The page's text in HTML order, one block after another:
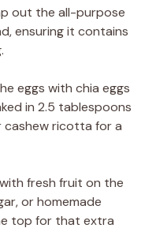
out the all-purpose
ensuring it contains
eggs with chia eggs
in 2.5 tablespoons
cashew ricotta for a
fresh fruit on the
or homemade
top for that extra